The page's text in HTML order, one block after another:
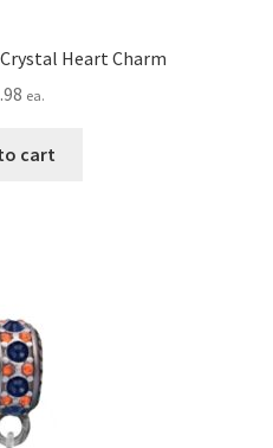
Heart Charm
ea.
cart